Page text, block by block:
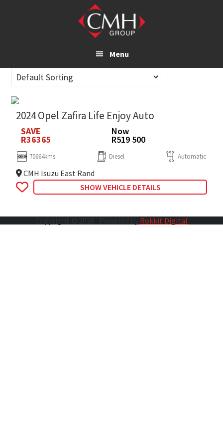
Menu
2024 Opel Zafira Life Enjoy Auto
SAVE
R36365
Now
R519 500
70664kms Diesel Automatic
CMH Isuzu East Rand
SHOW VEHICLE DETAILS
Rokkit Digital